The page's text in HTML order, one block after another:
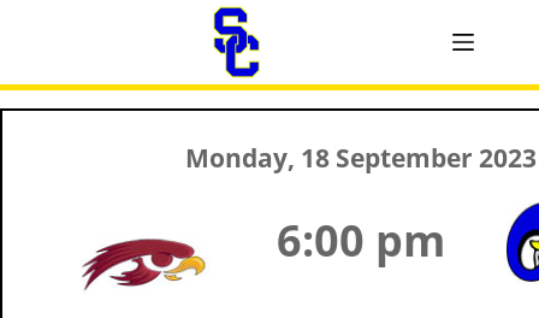
Monday, 18 September 2023
6:00 pm